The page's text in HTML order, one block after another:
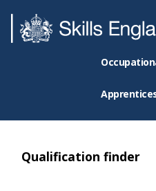
Qualification finder